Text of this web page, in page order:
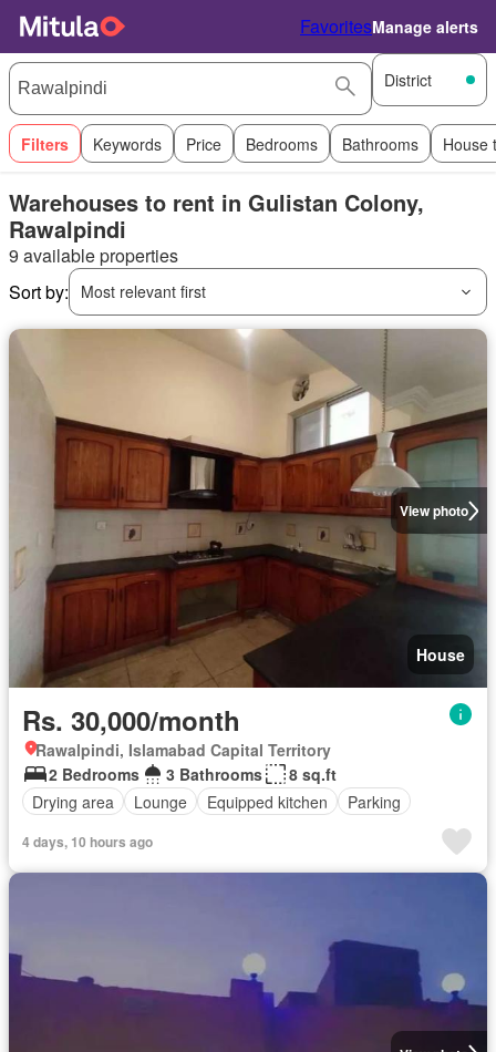
FavoritesManage alerts
District
Filters Keywords Price Bedrooms Bathrooms House
Warehouses to rent in Gulistan Colony,
Rawalpindi
9 available properties
Sort by:
Most relevant first
View photo
House
Rs. 30,000/month
Rawalpindi, Islamabad Capital Territory
2 Bedrooms
3 Bathrooms
8 sq.ft
Drying area
Lounge Equipped kitchen Parking
4 days, 10 hours ago